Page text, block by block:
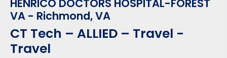
HENRICO DOCTORS HOSPITAL-FOREST
VA - Richmond, VA
CT Tech – ALLIED – Travel -
Travel